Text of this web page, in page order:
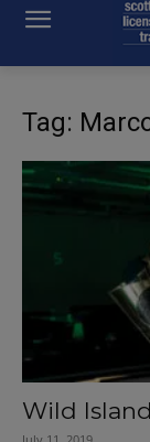
Tag:
Wild